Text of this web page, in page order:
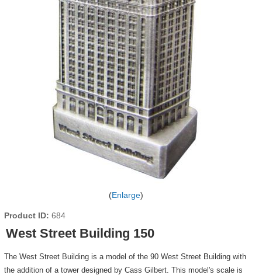
Enlarge
Product ID 684
West Street Building 150
The West Street Building is a model of the 90 West Street Building with
the addition of a tower designed by Cass Gilbert. This model's scale is